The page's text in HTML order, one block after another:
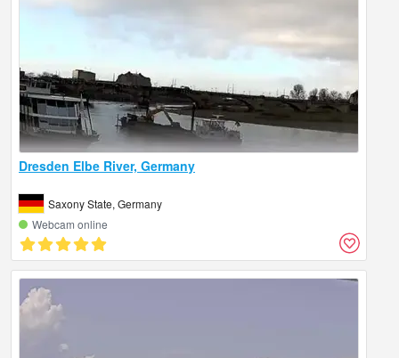
Dresden Elbe River, Germany
Saxony State, Germany
Webcam online